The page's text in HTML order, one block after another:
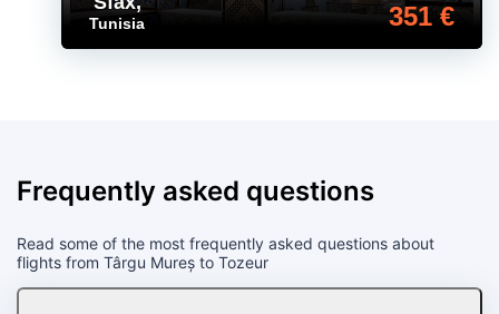
Tunisia 351 €
Frequently asked questions
Read some of the most frequently asked questions about
flights from Târgu Mureș to Tozeur